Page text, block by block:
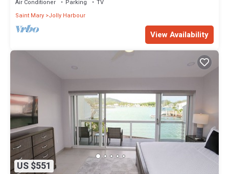
Air Conditioner Parking
TV
Saint Mary Jolly Harbour
View Availability
US $551